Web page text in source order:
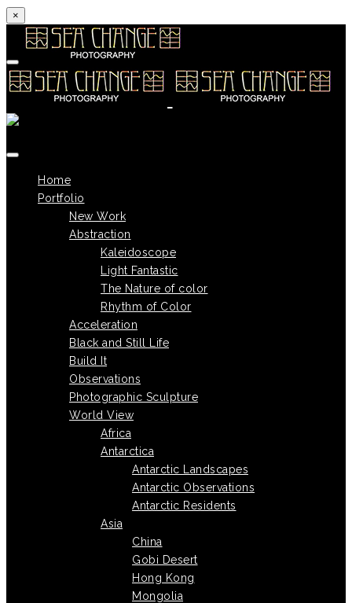
×
Skip to content
Home
Portfolio
New Work
Abstraction
Kaleidoscope
Light Fantastic
The Nature of color
Rhythm of Color
Acceleration
Black and Still Life
Build It
Observations
Photographic Sculpture
World View
Africa
Antarctica
Antarctic Landscapes
Antarctic Observations
Antarctic Residents
Asia
China
Gobi Desert
Hong Kong
Mongolia